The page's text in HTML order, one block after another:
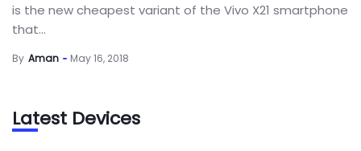
is the new cheapest variant of the Vivo X21 smartphone
that...
By Aman May 16, 2018
Latest Devices